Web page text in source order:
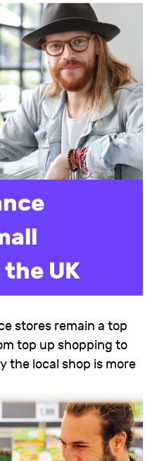
UK
stores remain a top
top up shopping to
the local shop is more